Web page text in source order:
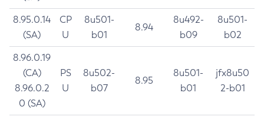
8.95.0.14
(SA)
CP
U
8u501-
b01
8.94
8u492-
b09
8u501-
b02
8.96.0.19
(CA)
8.96.0.2
0 (SA)
PS
U
8u502-
b07
8.95
8u501-
b01
jfx8u50
2-b01